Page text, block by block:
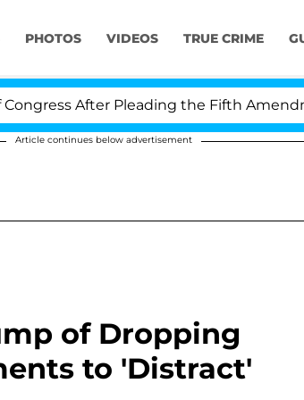
PHOTOS VIDEOS TRUE CRIME
Pleading the Fifth Amendment Over
Article continues below advertisement
of Dropping
to 'Distract'